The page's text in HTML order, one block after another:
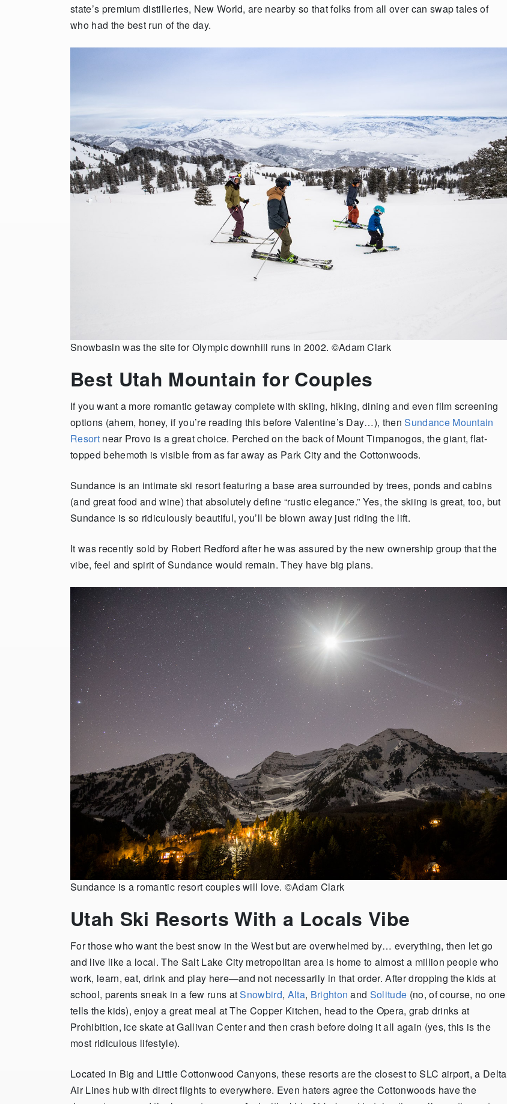
state’s premium distilleries, New World, are nearby so that folks from all over can swap tales of
who had the best run of the day.
Snowbasin was the site for Olympic downhill runs in 2002. ©Adam Clark
Best Utah Mountain for Couples
If you want a more romantic getaway complete with skiing, hiking, dining and even film screening
options (ahem, honey, if you’re reading this before Valentine’s Day…), thenSundance Mountain
Resortnear Provo is a great choice. Perched on the back of Mount Timpanogos, the giant, flat-
topped behemoth is visible from as far away as Park City and the Cottonwoods.
Sundance is an intimate ski resort featuring a base area surrounded by trees, ponds and cabins
(and great food and wine) that absolutely define “rustic elegance.” Yes, the skiing is great, too, but
Sundance is so ridiculously beautiful, you’ll be blown away just riding the lift.
It was recently sold by Robert Redford after he was assured by the new ownership group that the
vibe, feel and spirit of Sundance would remain. They have big plans.
Sundance is a romantic resort couples will love. ©Adam Clark
Utah Ski Resorts With a Locals Vibe
For those who want the best snow in the West but are overwhelmed by… everything, then let go
and live like a local. The Salt Lake City metropolitan area is home to almost a million people who
work, learn, eat, drink and play here—and not necessarily in that order. After dropping the kids at
school, parents sneak in a few runs atSnowbird, Alta, Brighton and Solitude (no, of course, no one
tells the kids), enjoy a great meal at The Copper Kitchen, head to the Opera, grab drinks at
Prohibition, ice skate at Gallivan Center and then crash before doing it all again (yes, this is the
most ridiculous lifestyle).
Located in Big and Little Cottonwood Canyons, these resorts are the closest to SLC airport, a Delta
Air Lines hub with direct flights to everywhere. Even haters agree the Cottonwoods have the